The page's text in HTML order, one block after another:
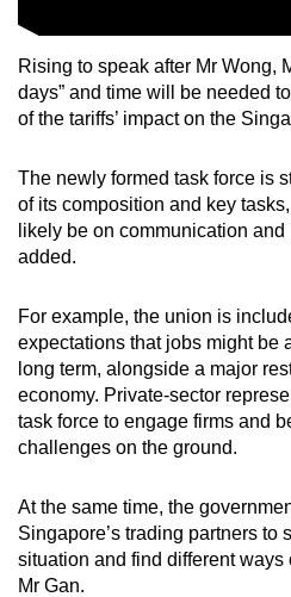
Rising to speak after Mr Wong,
days” and time will be needed
of the tariffs’ impact on the
The newly formed task force is
of its composition and key
likely be on communication
added.
For example, the union is
expectations that jobs might be
long term, alongside a major
economy. Private-sector
task force to engage firms and
challenges on the ground.
At the same time, the
Singapore’s trading partners to
situation and find different ways
Mr Gan.